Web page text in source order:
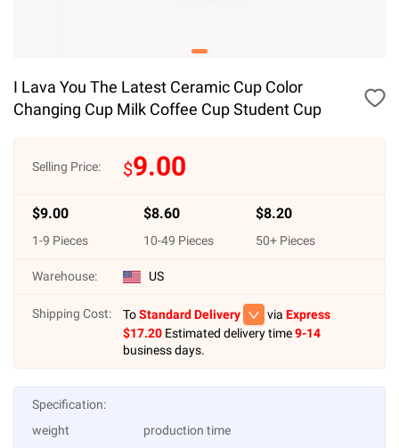
I Lava You The Latest Ceramic Cup Color
Changing Cup Milk Coffee Cup Student Cup
Selling Price: $9.00
$9.00
1-9 Pieces
$8.60
10-49 Pieces
$8.20
50+ Pieces
Warehouse: US
Shipping Cost: ToStandard Delivery via Express
$17.20 Estimated delivery time9-14
business days.
Specification:
weight
production time